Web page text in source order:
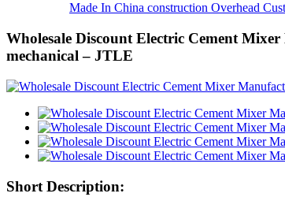
Made In China construction Overhead
Wholesale Discount Electric Cement
mechanical – JTLE
Short Description: